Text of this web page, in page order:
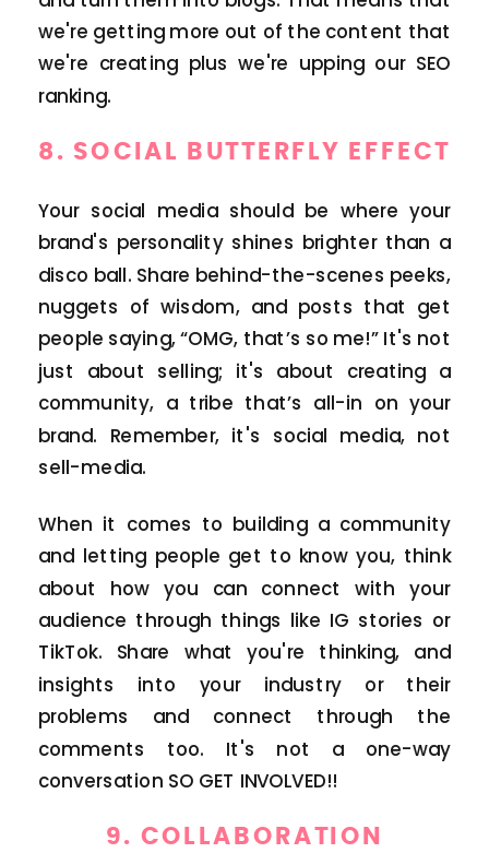
we're getting more out of the content that
we're creating plus we're upping our SEO
ranking.
8. SOCIAL BUTTERFLY EFFECT
Your social media should be where your
brand's personality shines brighter than a
disco ball. Share behind-the-scenes peeks,
nuggets of wisdom, and posts that get
people saying, “OMG, that’s so me!” It's not
just about selling; it's about creating a
community, a tribe that’s all-in on your
brand. Remember, it's social media, not
sell-media.
When it comes to building a community
and letting people get to know you, think
about how you can connect with your
audience through things like IG stories or
TikTok. Share what you're thinking, and
insights into your industry or their
problems and connect through the
comments too. It's not a one-way
conversation SO GET INVOLVED!!
9. COLLABORATION